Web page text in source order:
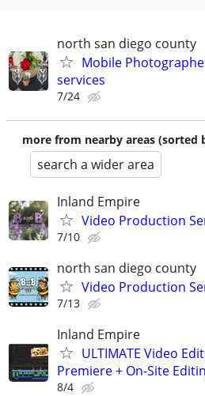
north san diego county
Mobile
services
7/24
more from nearby areas (sorted
search a wider area
Inland Empire
Video Production
7/10
north san diego county
Video Production
7/13
Inland Empire
ULTIMATE Video
Premiere + On-Site
8/4